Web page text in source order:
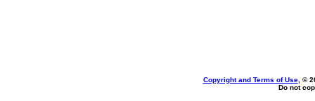
Copyright and Terms of Use, ©
Do not